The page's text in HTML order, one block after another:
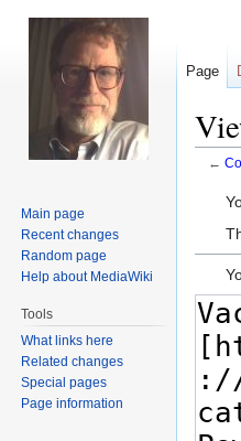
←
Jump
Jump
Page
Main page
Recent changes
Random page
Help about MediaWiki
Tools
What links here
Related changes
Special pages
Page information